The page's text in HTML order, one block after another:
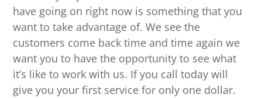
have going on right now is something that you
want to take advantage of. We see the
customers come back time and time again we
want you to have the opportunity to see what
it’s like to work with us. If you call today will
give you your first service for only one dollar.